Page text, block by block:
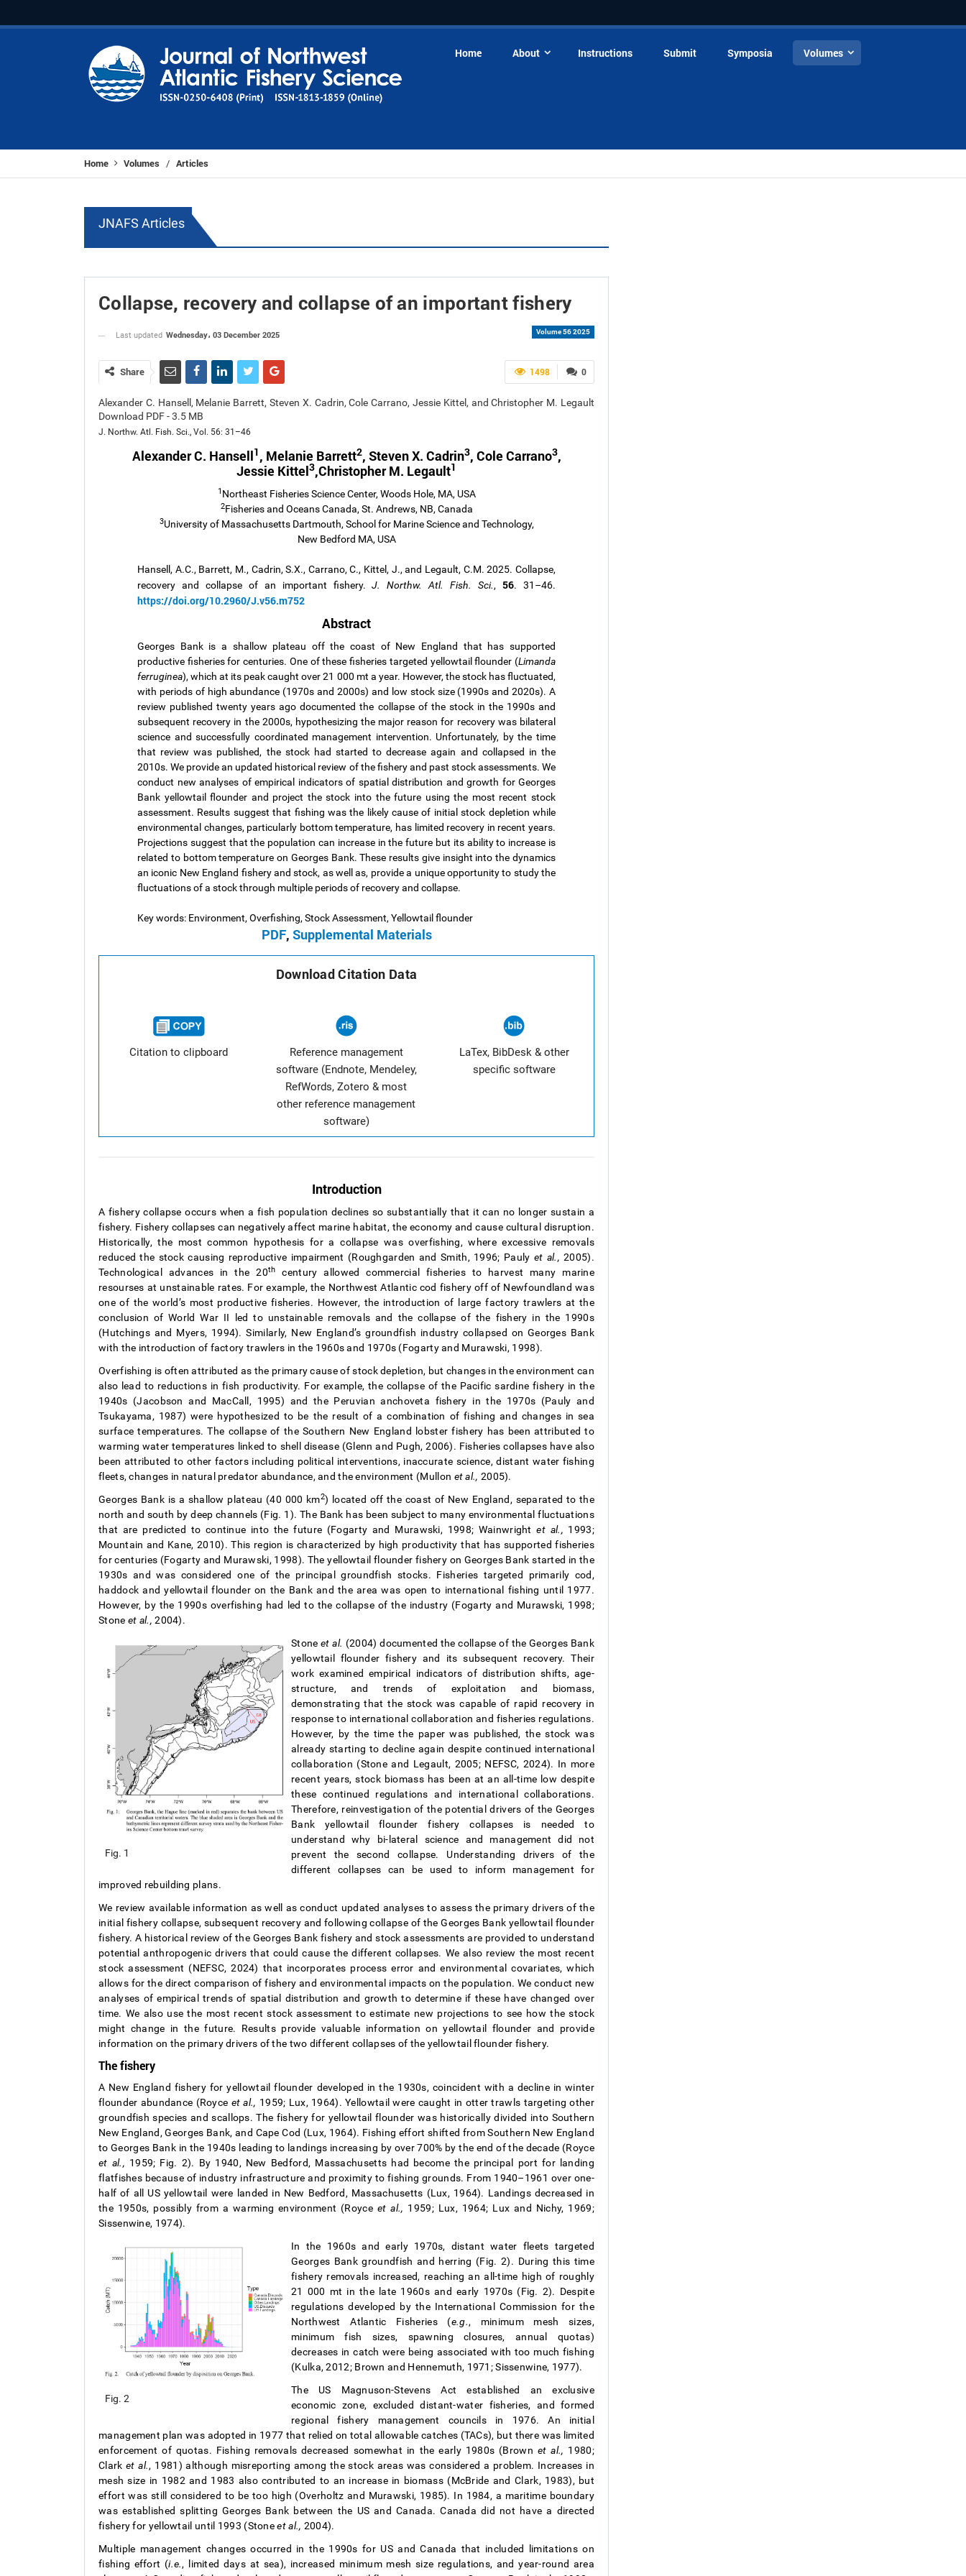
Home About Instructions Submit Symposia Volumes
Home Volumes / Articles
JNAFS Articles
Collapse, recovery and collapse of an important fishery
Volume 56 2025
Last updated Wednesday، 03 December 2025
0
1498
Share
Alexander C. Hansell, Melanie Barrett, Steven X. Cadrin, Cole Carrano, Jessie Kittel, and Christopher M. Legault
Download PDF - 3.5 MB
J. Northw. Atl. Fish. Sci., Vol. 56: 31–46
Alexander C. Hansell1, Melanie Barrett2, Steven X. Cadrin3, Cole Carrano3,
Jessie Kittel3,Christopher M. Legault1
1 Northeast Fisheries Science Center, Woods Hole, MA, USA
2Fisheries and Oceans Canada, St. Andrews, NB, Canada
3University of Massachusetts Dartmouth, School for Marine Science and Technology,
New Bedford MA, USA
Hansell, A.C., Barrett, M., Cadrin, S.X., Carrano, C., Kittel, J., and Legault, C.M. 2025. Collapse,
recovery and collapse of an important fishery.J. Northw. Atl. Fish. Sci.,56. 31–46.
https://doi.org/10.2960/J.v56.m752
Abstract
Georges Bank is a shallow plateau off the coast of New England that has supported
productive fisheries for centuries. One of these fisheries targeted yellowtail flounder (Limanda
ferruginea), which at its peak caught over 21 000 mt a year. However, the stock has fluctuated,
with periods of high abundance (1970s and 2000s) and low stock size (1990s and 2020s). A
review published twenty years ago documented the collapse of the stock in the 1990s and
subsequent recovery in the 2000s, hypothesizing the major reason for recovery was bilateral
science and successfully coordinated management intervention. Unfortunately, by the time
that review was published, the stock had started to decrease again and collapsed in the
2010s. We provide an updated historical review of the fishery and past stock assessments. We
conduct new analyses of empirical indicators of spatial distribution and growth for Georges
Bank yellowtail flounder and project the stock into the future using the most recent stock
assessment. Results suggest that fishing was the likely cause of initial stock depletion while
environmental changes, particularly bottom temperature, has limited recovery in recent years.
Projections suggest that the population can increase in the future but its ability to increase is
related to bottom temperature on Georges Bank. These results give insight into the dynamics
an iconic New England fishery and stock, as well as, provide a unique opportunity to study the
fluctuations of a stock through multiple periods of recovery and collapse.
Key words: Environment, Overfishing, Stock Assessment, Yellowtail flounder
PDF, Supplemental Materials
Download Citation Data
Citation to clipboard
Reference management
software (Endnote, Mendeley,
RefWords, Zotero & most
other reference management
software)
LaTex, BibDesk & other
specific software
Introduction
A fishery collapse occurs when a fish population declines so substantially that it can no longer sustain a
fishery. Fishery collapses can negatively affect marine habitat, the economy and cause cultural disruption.
Historically, the most common hypothesis for a collapse was overfishing, where excessive removals
reduced the stock causing reproductive impairment (Roughgarden and Smith, 1996; Pauly et al., 2005).
Technological advances in the 20th
century allowed commercial fisheries to harvest many marine
resourses at unstainable rates. For example, the Northwest Atlantic cod fishery off of Newfoundland was
one of the world’s most productive fisheries. However, the introduction of large factory trawlers at the
conclusion of World War II led to unstainable removals and the collapse of the fishery in the 1990s
(Hutchings and Myers, 1994). Similarly, New England’s groundfish industry collapsed on Georges Bank
with the introduction of factory trawlers in the 1960s and 1970s (Fogarty and Murawski, 1998).
Overfishing is often attributed as the primary cause of stock depletion, but changes in the environment can
also lead to reductions in fish productivity. For example, the collapse of the Pacific sardine fishery in the
1940s (Jacobson and MacCall, 1995) and the Peruvian anchoveta fishery in the 1970s (Pauly and
Tsukayama, 1987) were hypothesized to be the result of a combination of fishing and changes in sea
surface temperatures. The collapse of the Southern New England lobster fishery has been attributed to
warming water temperatures linked to shell disease (Glenn and Pugh, 2006). Fisheries collapses have also
been attributed to other factors including political interventions, inaccurate science, distant water fishing
fleets, changes in natural predator abundance, and the environment (Mullon et al., 2005).
Georges Bank is a shallow plateau (40 000 km2) located off the coast of New England, separated to the
north and south by deep channels (Fig. 1). The Bank has been subject to many environmental fluctuations
that are predicted to continue into the future (Fogarty and Murawski, 1998; Wainwrightet al., 1993;
Mountain and Kane, 2010). This region is characterized by high productivity that has supported fisheries
for centuries (Fogarty and Murawski, 1998). The yellowtail flounder fishery on Georges Bank started in the
1930s and was considered one of the principal groundfish stocks. Fisheries targeted primarily cod,
haddock and yellowtail flounder on the Bank and the area was open to international fishing until 1977.
However, by the 1990s overfishing had led to the collapse of the industry (Fogarty and Murawski, 1998;
Stone et al., 2004).
Fig. 1
Stoneet al. (2004) documented the collapse of the Georges Bank
yellowtail flounder fishery and its subsequent recovery. Their
work examined empirical indicators of distribution shifts, age-
structure, and trends of exploitation and biomass,
demonstrating that the stock was capable of rapid recovery in
response to international collaboration and fisheries regulations.
However, by the time the paper was published, the stock was
already starting to decline again despite continued international
collaboration (Stone and Legault, 2005; NEFSC, 2024). In more
recent years, stock biomass has been at an all-time low despite
these continued regulations and international collaborations.
Therefore, reinvestigation of the potential drivers of the Georges
Bank yellowtail flounder fishery collapses is needed to
understand why bi-lateral science and management did not
prevent the second collapse. Understanding drivers of the
different collapses can be used to inform management for
improved rebuilding plans.
We review available information as well as conduct updated analyses to assess the primary drivers of the
initial fishery collapse, subsequent recovery and following collapse of the Georges Bank yellowtail flounder
fishery. A historical review of the Georges Bank fishery and stock assessments are provided to understand
potential anthropogenic drivers that could cause the different collapses. We also review the most recent
stock assessment (NEFSC, 2024) that incorporates process error and environmental covariates, which
allows for the direct comparison of fishery and environmental impacts on the population. We conduct new
analyses of empirical trends of spatial distribution and growth to determine if these have changed over
time. We also use the most recent stock assessment to estimate new projections to see how the stock
might change in the future. Results provide valuable information on yellowtail flounder and provide
information on the primary drivers of the two different collapses of the yellowtail flounder fishery.
The fishery
A New England fishery for yellowtail flounder developed in the 1930s, coincident with a decline in winter
flounder abundance (Royce et al., 1959; Lux, 1964). Yellowtail were caught in otter trawls targeting other
groundfish species and scallops. The fishery for yellowtail flounder was historically divided into Southern
New England, Georges Bank, and Cape Cod (Lux, 1964). Fishing effort shifted from Southern New England
to Georges Bank in the 1940s leading to landings increasing by over 700% by the end of the decade (Royce
et al., 1959; Fig. 2). By 1940, New Bedford, Massachusetts had become the principal port for landing
flatfishes because of industry infrastructure and proximity to fishing grounds. From 1940–1961 over one-
half of all US yellowtail were landed in New Bedford, Massachusetts (Lux, 1964). Landings decreased in
the 1950s, possibly from a warming environment (Royce et al., 1959; Lux, 1964; Lux and Nichy, 1969;
Sissenwine, 1974).
Fig. 2
In the 1960s and early 1970s, distant water fleets targeted
Georges Bank groundfish and herring (Fig. 2). During this time
fishery removals increased, reaching an all-time high of roughly
21 000 mt in the late 1960s and early 1970s (Fig. 2). Despite
regulations developed by the International Commission for the
Northwest Atlantic Fisheries (e.g., minimum mesh sizes,
minimum fish sizes, spawning closures, annual quotas)
decreases in catch were being associated with too much fishing
(Kulka, 2012; Brown and Hennemuth, 1971; Sissenwine, 1977).
The US Magnuson-Stevens Act established an exclusive
economic zone, excluded distant-water fisheries, and formed
regional fishery management councils in 1976. An initial
management plan was adopted in 1977 that relied on total allowable catches (TACs), but there was limited
enforcement of quotas. Fishing removals decreased somewhat in the early 1980s (Brown et al., 1980;
Clarket al., 1981) although misreporting among the stock areas was considered a problem. Increases in
mesh size in 1982 and 1983 also contributed to an increase in biomass (McBride and Clark, 1983), but
effort was still considered to be too high (Overholtz and Murawski, 1985). In 1984, a maritime boundary
was established splitting Georges Bank between the US and Canada. Canada did not have a directed
fishery for yellowtail until 1993 (Stoneet al., 2004).
Multiple management changes occurred in the 1990s for US and Canada that included limitations on
fishing effort (i.e., limited days at sea), increased minimum mesh size regulations, and year-round area